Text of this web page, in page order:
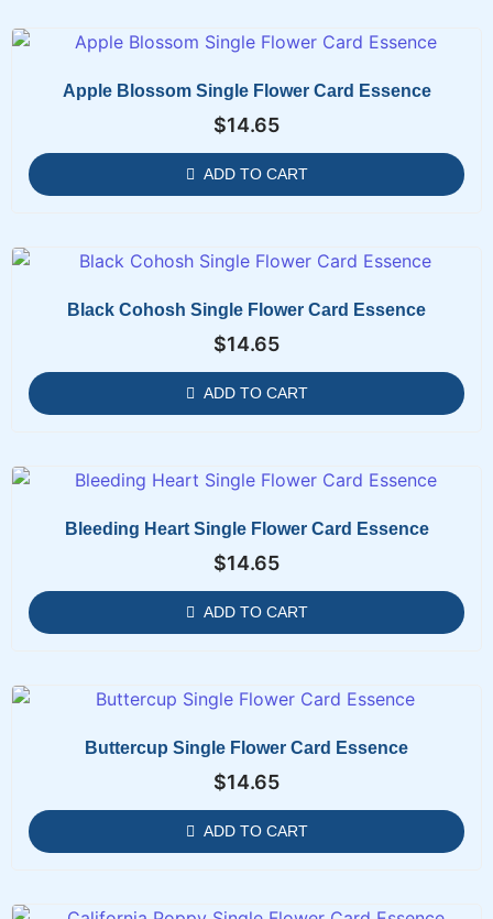
Apple Blossom Single Flower Card Essence
$14.65
ADD TO CART
Black Cohosh Single Flower Card Essence
$14.65
ADD TO CART
Bleeding Heart Single Flower Card Essence
$14.65
ADD TO CART
Buttercup Single Flower Card Essence
$14.65
ADD TO CART